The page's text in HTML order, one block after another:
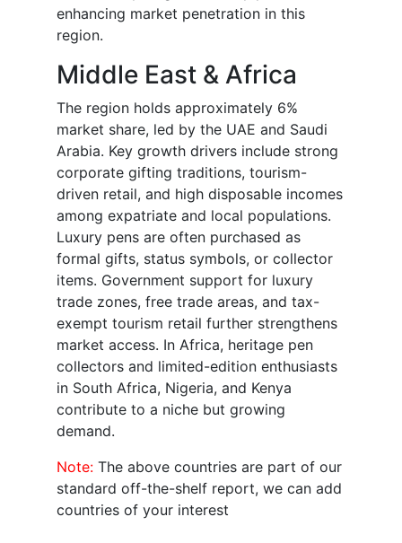
enhancing market penetration in this
region.
Middle East & Africa
The region holds approximately 6%
market share, led by the UAE and Saudi
Arabia. Key growth drivers include strong
corporate gifting traditions, tourism-
driven retail, and high disposable incomes
among expatriate and local populations.
Luxury pens are often purchased as
formal gifts, status symbols, or collector
items. Government support for luxury
trade zones, free trade areas, and tax-
exempt tourism retail further strengthens
market access. In Africa, heritage pen
collectors and limited-edition enthusiasts
in South Africa, Nigeria, and Kenya
contribute to a niche but growing
demand.
Note: The above countries are part of our
standard off-the-shelf report, we can add
countries of your interest